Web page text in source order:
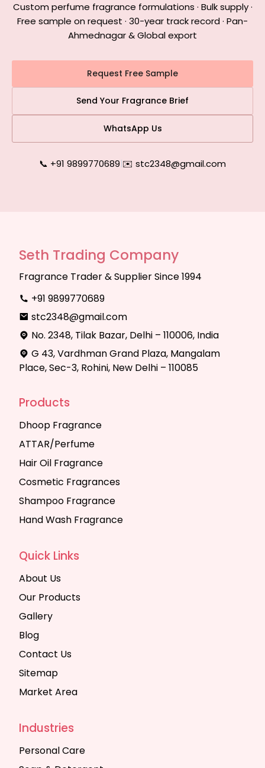
Custom perfume fragrance formulations · Bulk supply ·
Free sample on request · 30-year track record · Pan-
Ahmednagar & Global export
Request Free Sample
Send Your Fragrance Brief
WhatsApp Us
📞 +91 9899770689|✉️ stc2348@gmail.com
Seth Trading Company
Fragrance Trader & Supplier Since 1994
+91 9899770689
stc2348@gmail.com
No. 2348, Tilak Bazar, Delhi – 110006, India
G 43, Vardhman Grand Plaza, Mangalam
Place, Sec-3, Rohini, New Delhi – 110085
Products
Dhoop Fragrance
ATTAR/Perfume
Hair Oil Fragrance
Cosmetic Fragrances
Shampoo Fragrance
Hand Wash Fragrance
Quick Links
About Us
Our Products
Gallery
Blog
Contact Us
Sitemap
Market Area
Industries
Personal Care